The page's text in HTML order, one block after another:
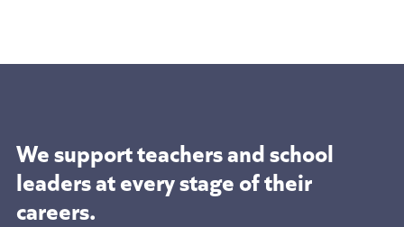
We support teachers and school
leaders atevery stage of their
careers.